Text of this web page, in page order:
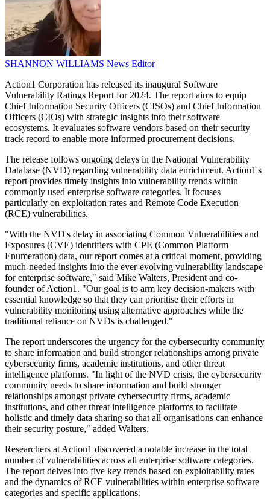
SHANNON WILLIAMS News Editor
Action1 Corporation has released its inaugural Software
Vulnerability Ratings Report for 2024. The report aims to equip
Chief Information Security Officers (CISOs) and Chief Information
Officers (CIOs) with strategic insights into their software
ecosystems. It evaluates software vendors based on their security
track record to enable more informed procurement decisions.
The release follows ongoing delays in the National Vulnerability
Database (NVD) regarding vulnerability data enrichment. Action1's
report provides timely insights into vulnerability trends within
commonly used enterprise software categories. It focuses
particularly on exploitation rates and Remote Code Execution
(RCE) vulnerabilities.
"With the NVD's delay in associating Common Vulnerabilities and
Exposures (CVE) identifiers with CPE (Common Platform
Enumeration) data, our report comes at a critical moment, providing
much-needed insights into the ever-evolving vulnerability landscape
for enterprise software," said Mike Walters, President and co-
founder of Action1. "Our goal is to arm key decision-makers with
essential knowledge so that they can prioritise their efforts in
vulnerability monitoring using alternative approaches while the
traditional reliance on NVDs is challenged."
The report underscores the urgency for the cybersecurity community
to share information and build stronger relationships among private
cybersecurity firms, academic institutions, and other threat
intelligence platforms. "In light of the NVD crisis, the cybersecurity
community needs to share information and build stronger
relationships amongst private cybersecurity firms, academic
institutions, and other threat intelligence platforms to facilitate
holistic and timely data sharing so that all organisations can enhance
their security posture," added Walters.
Researchers at Action1 discovered a notable increase in the total
number of vulnerabilities across all enterprise software categories.
The report delves into five key trends based on exploitability rates
and the dynamics of RCE vulnerabilities within enterprise software
categories and specific applications.